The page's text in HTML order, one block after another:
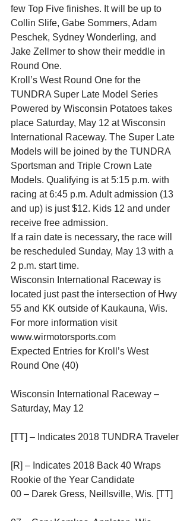
few Top Five finishes. It will be up to
Collin Slife, Gabe Sommers, Adam
Peschek, Sydney Wonderling, and
Jake Zellmer to show their meddle in
Round One.
Kroll’s West Round One for the
TUNDRA Super Late Model Series
Powered by Wisconsin Potatoes takes
place Saturday, May 12 at Wisconsin
International Raceway. The Super Late
Models will be joined by the TUNDRA
Sportsman and Triple Crown Late
Models. Qualifying is at 5:15 p.m. with
racing at 6:45 p.m. Adult admission (13
and up) is just $12. Kids 12 and under
receive free admission.
If a rain date is necessary, the race will
be rescheduled Sunday, May 13 with a
2 p.m. start time.
Wisconsin International Raceway is
located just past the intersection of Hwy
55 and KK outside of Kaukauna, Wis.
For more information visit
www.wirmotorsports.com
Expected Entries for Kroll’s West
Round One (40)
Wisconsin International Raceway –
Saturday, May 12
[TT] – Indicates 2018 TUNDRA Traveler
[R] – Indicates 2018 Back 40 Wraps
Rookie of the Year Candidate
00 – Darek Gress, Neillsville, Wis. [TT]